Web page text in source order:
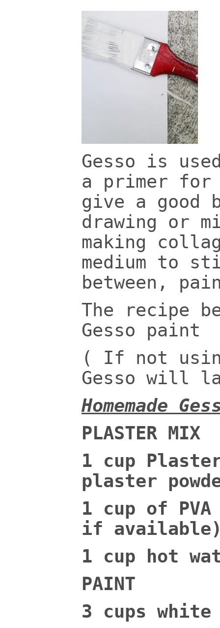
Gesso is
a primer for
give a good
drawing or
making
medium to
between,
The recipe
Gesso paint
( If not
Gesso will
Homemade
PLASTER MIX
1 cup
plaster
1 cup of
if
1 cup hot
PAINT
3 cups